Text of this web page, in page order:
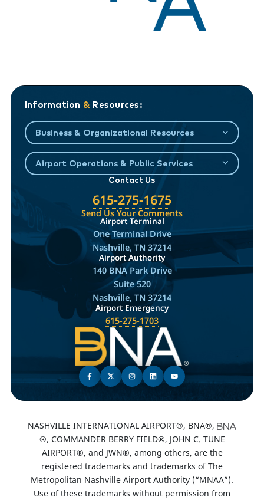
Information & Resources:
Business & Organizational Resources
Airport Operations & Public Services
Contact Us
615-275-1675
Send Us Your Comments
Airport Terminal
One Terminal Drive
Nashville, TN 37214
Airport Authority
140 BNA Park Drive
Suite 520
Nashville, TN 37214
Airport Emergency
615-275-1703
NASHVILLE INTERNATIONAL AIRPORT®, BNA®,
®, COMMANDER BERRY FIELD®, JOHN C. TUNE
AIRPORT®, and JWN®, among others, are the
registered trademarks and trademarks of The
Metropolitan Nashville Airport Authority (“MNAA”).
Use of these trademarks without permission from